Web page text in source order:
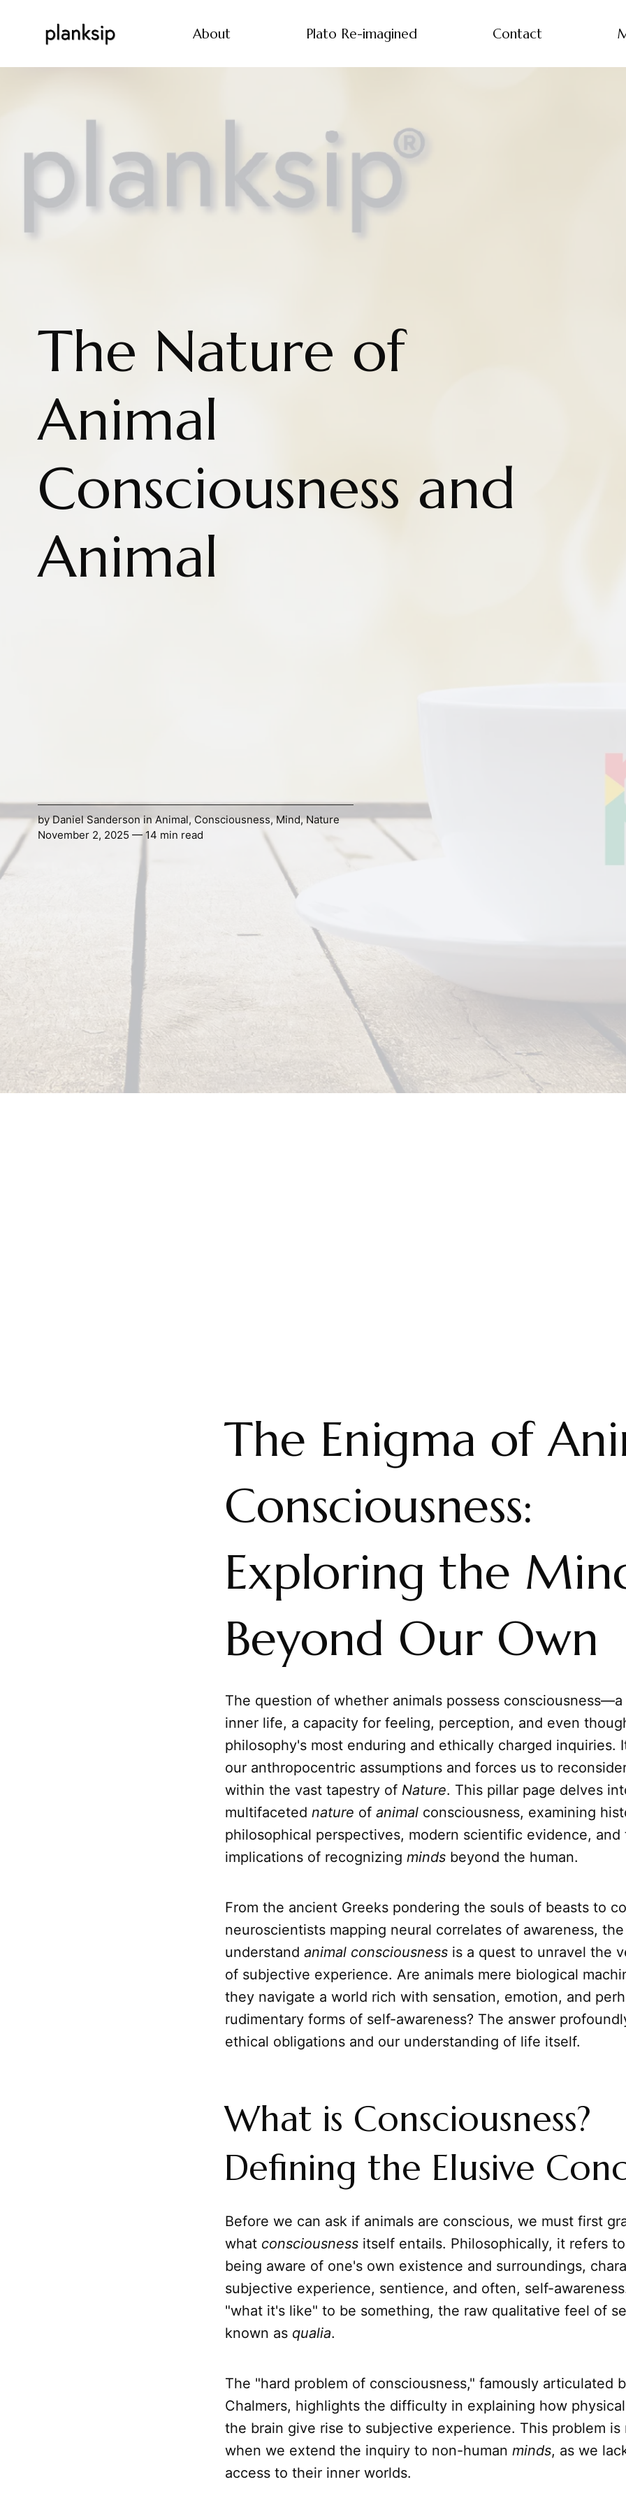
About Plato Re-imagined Contact
The Nature of
Animal
Consciousness and
Animal
byDaniel SandersoninAnimal,Consciousness,Mind,Nature
November 2, 2025 — 14 min read
The Enigma of
Consciousness:
Exploring the
Beyond Our Own
The question of whether animals possess
inner life, a capacity for feeling, perception, and even
philosophy's most enduring and ethically charged inquiries.
our anthropocentric assumptions and forces us to
within the vast tapestry of Nature. This pillar page delves
multifaceted nature of animal consciousness, examining
philosophical perspectives, modern scientific evidence,
implications of recognizing minds beyond the human.
From the ancient Greeks pondering the souls of beasts to
neuroscientists mapping neural correlates of awareness,
understand animal consciousness is a quest to unravel the
of subjective experience. Are animals mere biological
they navigate a world rich with sensation, emotion, and
rudimentary forms of self-awareness? The answer
ethical obligations and our understanding of life itself.
What is Consciousness?
Defining the Elusive
Before we can ask if animals are conscious, we must first
what consciousness itself entails. Philosophically, it refers
being aware of one's own existence and surroundings,
subjective experience, sentience, and often, self-
"what it's like" to be something, the raw qualitative feel of
known as qualia.
The "hard problem of consciousness," famously articulated
Chalmers, highlights the difficulty in explaining how
the brain give rise to subjective experience. This problem is
when we extend the inquiry to non-human minds, as we
access to their inner worlds.